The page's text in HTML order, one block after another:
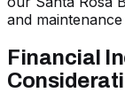
and maintenance
Financial